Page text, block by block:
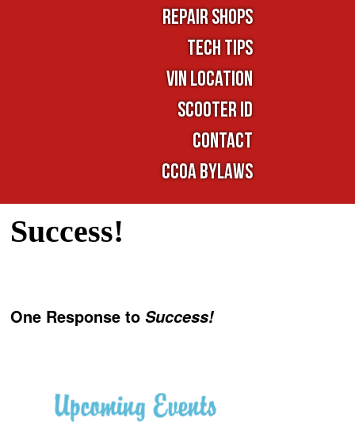
Repair Shops
TECH TIPS
VIN LOCATION
SCOOTER ID
Contact
CCOA Bylaws
Success!
One Response toSuccess!